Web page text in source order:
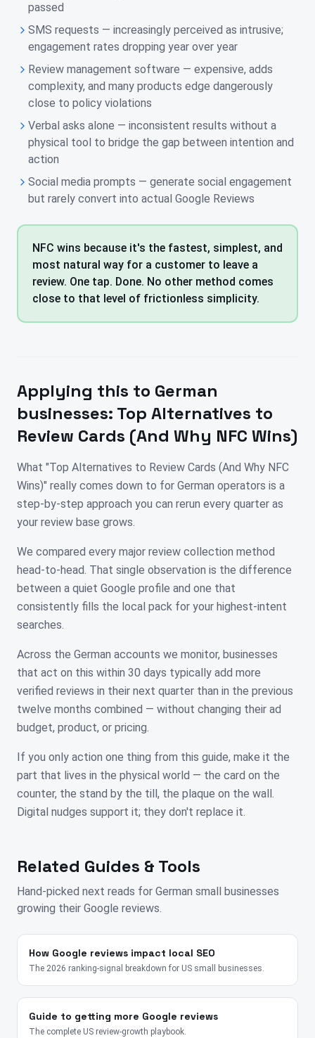
passed
SMS requests — increasingly perceived as intrusive;
engagement rates dropping year over year
Review management software — expensive, adds
complexity, and many products edge dangerously
close to policy violations
Verbal asks alone — inconsistent results without a
physical tool to bridge the gap between intention and
action
Social media prompts — generate social engagement
but rarely convert into actual Google Reviews
NFC wins because it's the fastest, simplest, and
most natural way for a customer to leave a
review. One tap. Done. No other method comes
close to that level of frictionless simplicity.
Applying this to German
businesses: Top Alternatives to
Review Cards (And Why NFC Wins)
What "Top Alternatives to Review Cards (And Why NFC
Wins)" really comes down to for German operators is a
step-by-step approach you can rerun every quarter as
your review base grows.
We compared every major review collection method
head-to-head. That single observation is the difference
between a quiet Google profile and one that
consistently fills the local pack for your highest-intent
searches.
Across the German accounts we monitor, businesses
that act on this within 30 days typically add more
verified reviews in their next quarter than in the previous
twelve months combined — without changing their ad
budget, product, or pricing.
If you only action one thing from this guide, make it the
part that lives in the physical world — the card on the
counter, the stand by the till, the plaque on the wall.
Digital nudges support it; they don't replace it.
Related Guides & Tools
Hand-picked next reads for German small businesses
growing their Google reviews.
How Google reviews impact local SEO
The 2026 ranking-signal breakdown for US small businesses.
Guide to getting more Google reviews
The complete US review-growth playbook.